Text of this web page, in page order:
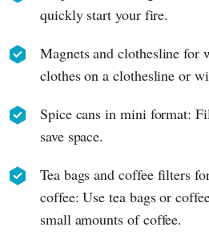
quickly start your fire.
Magnets and clothesline for
clothes on a clothesline or
Spice cans in mini format:
save space.
Tea bags and coffee filters
coffee: Use tea bags or
small amounts of coffee.